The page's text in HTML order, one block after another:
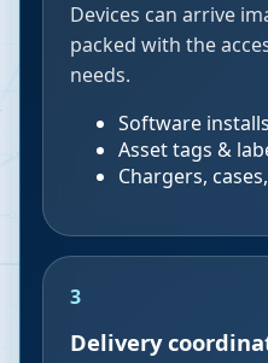
Devices can arrive
packed with the
needs.
Software
Asset tags &
Chargers,
3
Delivery